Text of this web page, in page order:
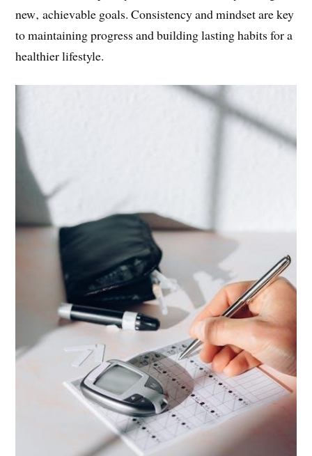
new‚ achievable goals. Consistency and mindset are key
to maintaining progress and building lasting habits for a
healthier lifestyle.